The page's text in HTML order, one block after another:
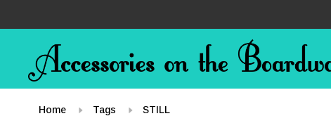
Home Tags STILL